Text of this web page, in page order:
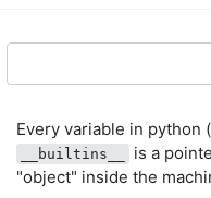
Every variable in python
__builtins__
is a
"object" inside the